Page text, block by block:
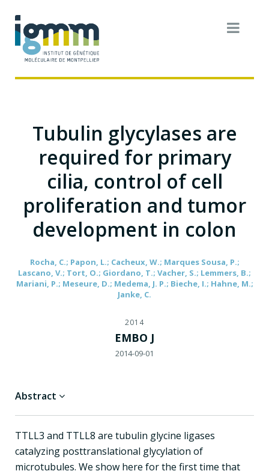
Tubulin glycylases are
required for primary
cilia, control of cell
proliferation and tumor
development in colon
Rocha, C.; Papon, L.; Cacheux, W.; Marques Sousa, P.;
Lascano, V.; Tort, O.; Giordano, T.; Vacher, S.; Lemmers, B.;
Mariani, P.; Meseure, D.; Medema, J. P.; Bieche, I.; Hahne, M.;
Janke, C.
2014
EMBO J
2014-09-01
Abstract
TTLL3 and TTLL8 are tubulin glycine ligases
catalyzing posttranslational glycylation of
microtubules. We show here for the first time that